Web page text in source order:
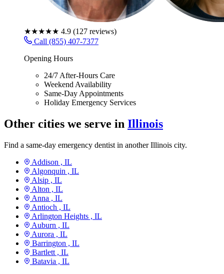
★★★★★ 4.9 (127 reviews)
Call (855) 407-7377
Opening Hours
24/7 After-Hours Care
Weekend Availability
Same-Day Appointments
Holiday Emergency Services
Other cities we serve in Illinois
Find a same-day emergency dentist in another Illinois city.
Addison , IL
Algonquin , IL
Alsip , IL
Alton , IL
Anna , IL
Antioch , IL
Arlington Heights , IL
Auburn , IL
Aurora , IL
Barrington , IL
Bartlett , IL
Batavia , IL